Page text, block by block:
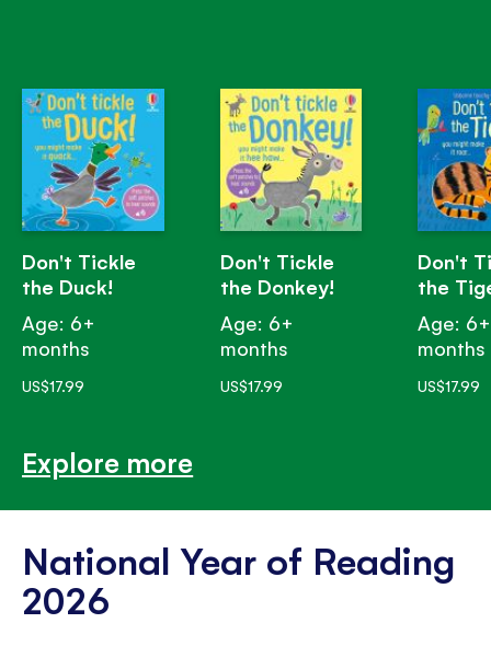
Don't Tickle
the Duck!
Age: 6+
months
US$17.99
Don't Tickle
the Donkey!
Age: 6+
months
US$17.99
Don't
the
Age: 6+
months
US$17.99
Explore more
National Year of Reading
2026